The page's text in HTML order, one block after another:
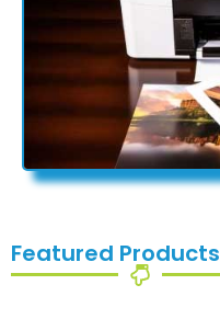
Featured Products